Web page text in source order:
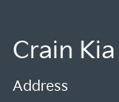
Crain
Address